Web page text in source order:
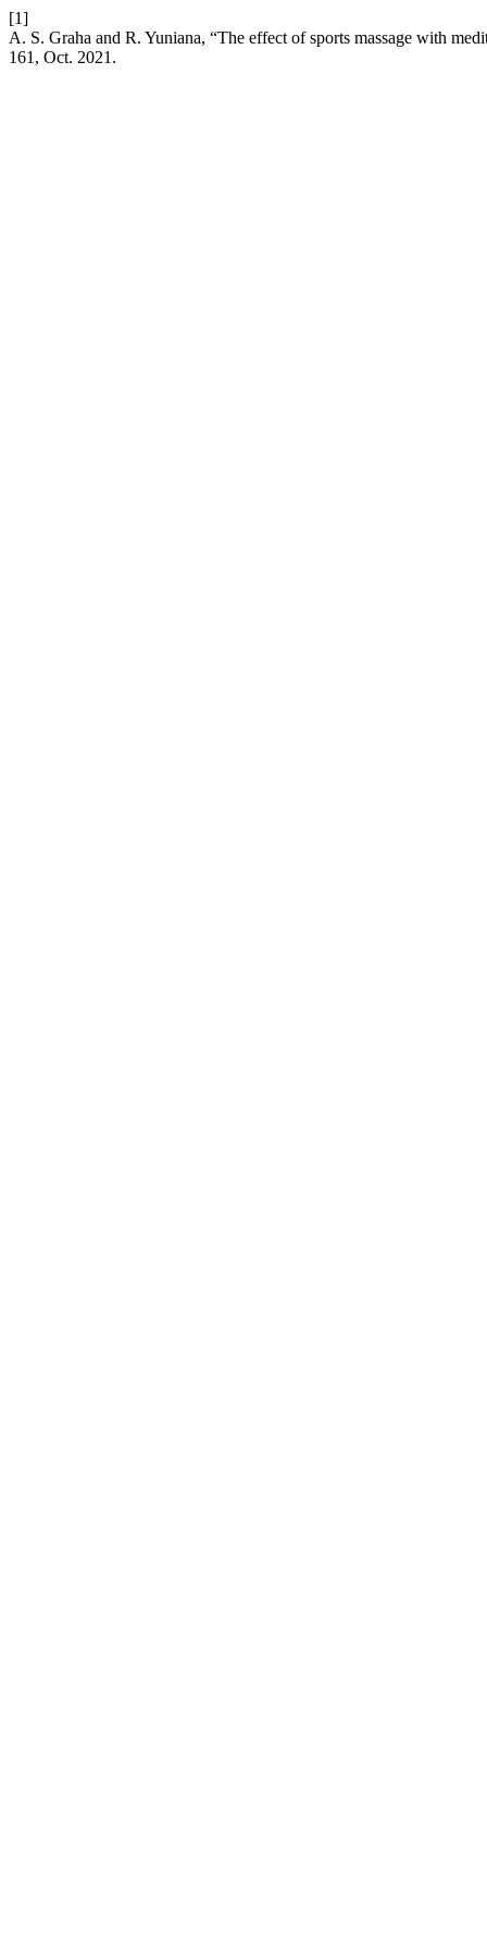
[1]
A. S. Graha and R. Yuniana, “The effect of sports massage with
161, Oct. 2021.